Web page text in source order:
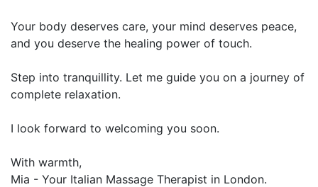
Your body deserves care, your mind deserves peace,
and you deserve the healing power of touch.
Step into tranquillity. Let me guide you on a journey of
complete relaxation.
I look forward to welcoming you soon.
With warmth,
Mia - Your Italian Massage Therapist in London.